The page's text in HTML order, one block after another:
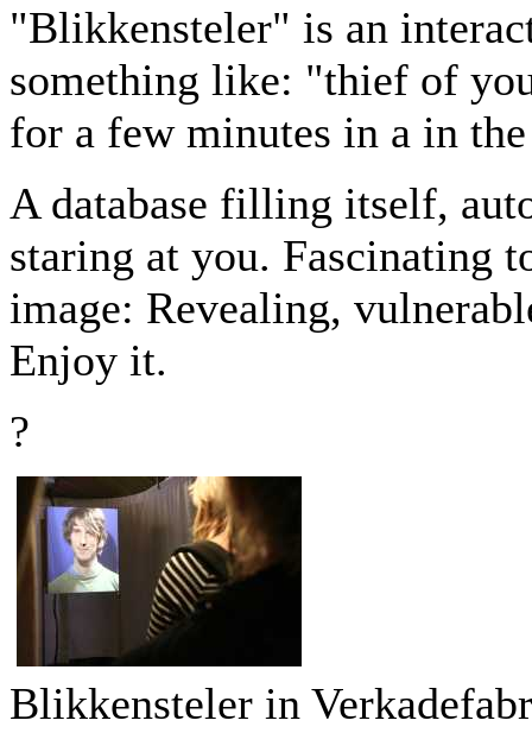
"Blikkensteler" is an
something like: "thief of
for a few minutes in a in
A database filling itself,
staring at you. Fascinating
image: Revealing,
Enjoy it.
?
Blikkensteler in